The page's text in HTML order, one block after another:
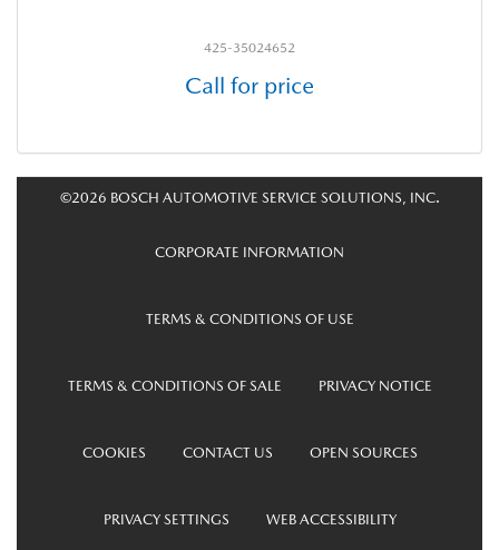
425-35024652
Call for price
©2026 BOSCH AUTOMOTIVE SERVICE SOLUTIONS, INC.
CORPORATE INFORMATION
TERMS & CONDITIONS OF USE
TERMS & CONDITIONS OF SALE PRIVACY NOTICE
COOKIES CONTACT US OPEN SOURCES
PRIVACY SETTINGS WEB ACCESSIBILITY